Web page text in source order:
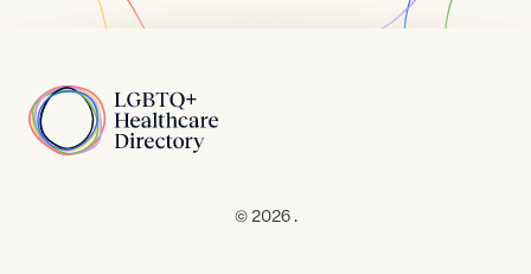
Home
© 2026 .